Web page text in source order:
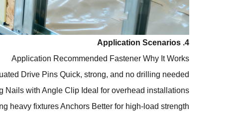
4. Application Scenarios
Application Recommended Fastener Why It Works
Drive Pins Quick, strong, and no drilling needed
Nails with Angle Clip Ideal for overhead installations
heavy fixturesAnchors Better for high-load strength